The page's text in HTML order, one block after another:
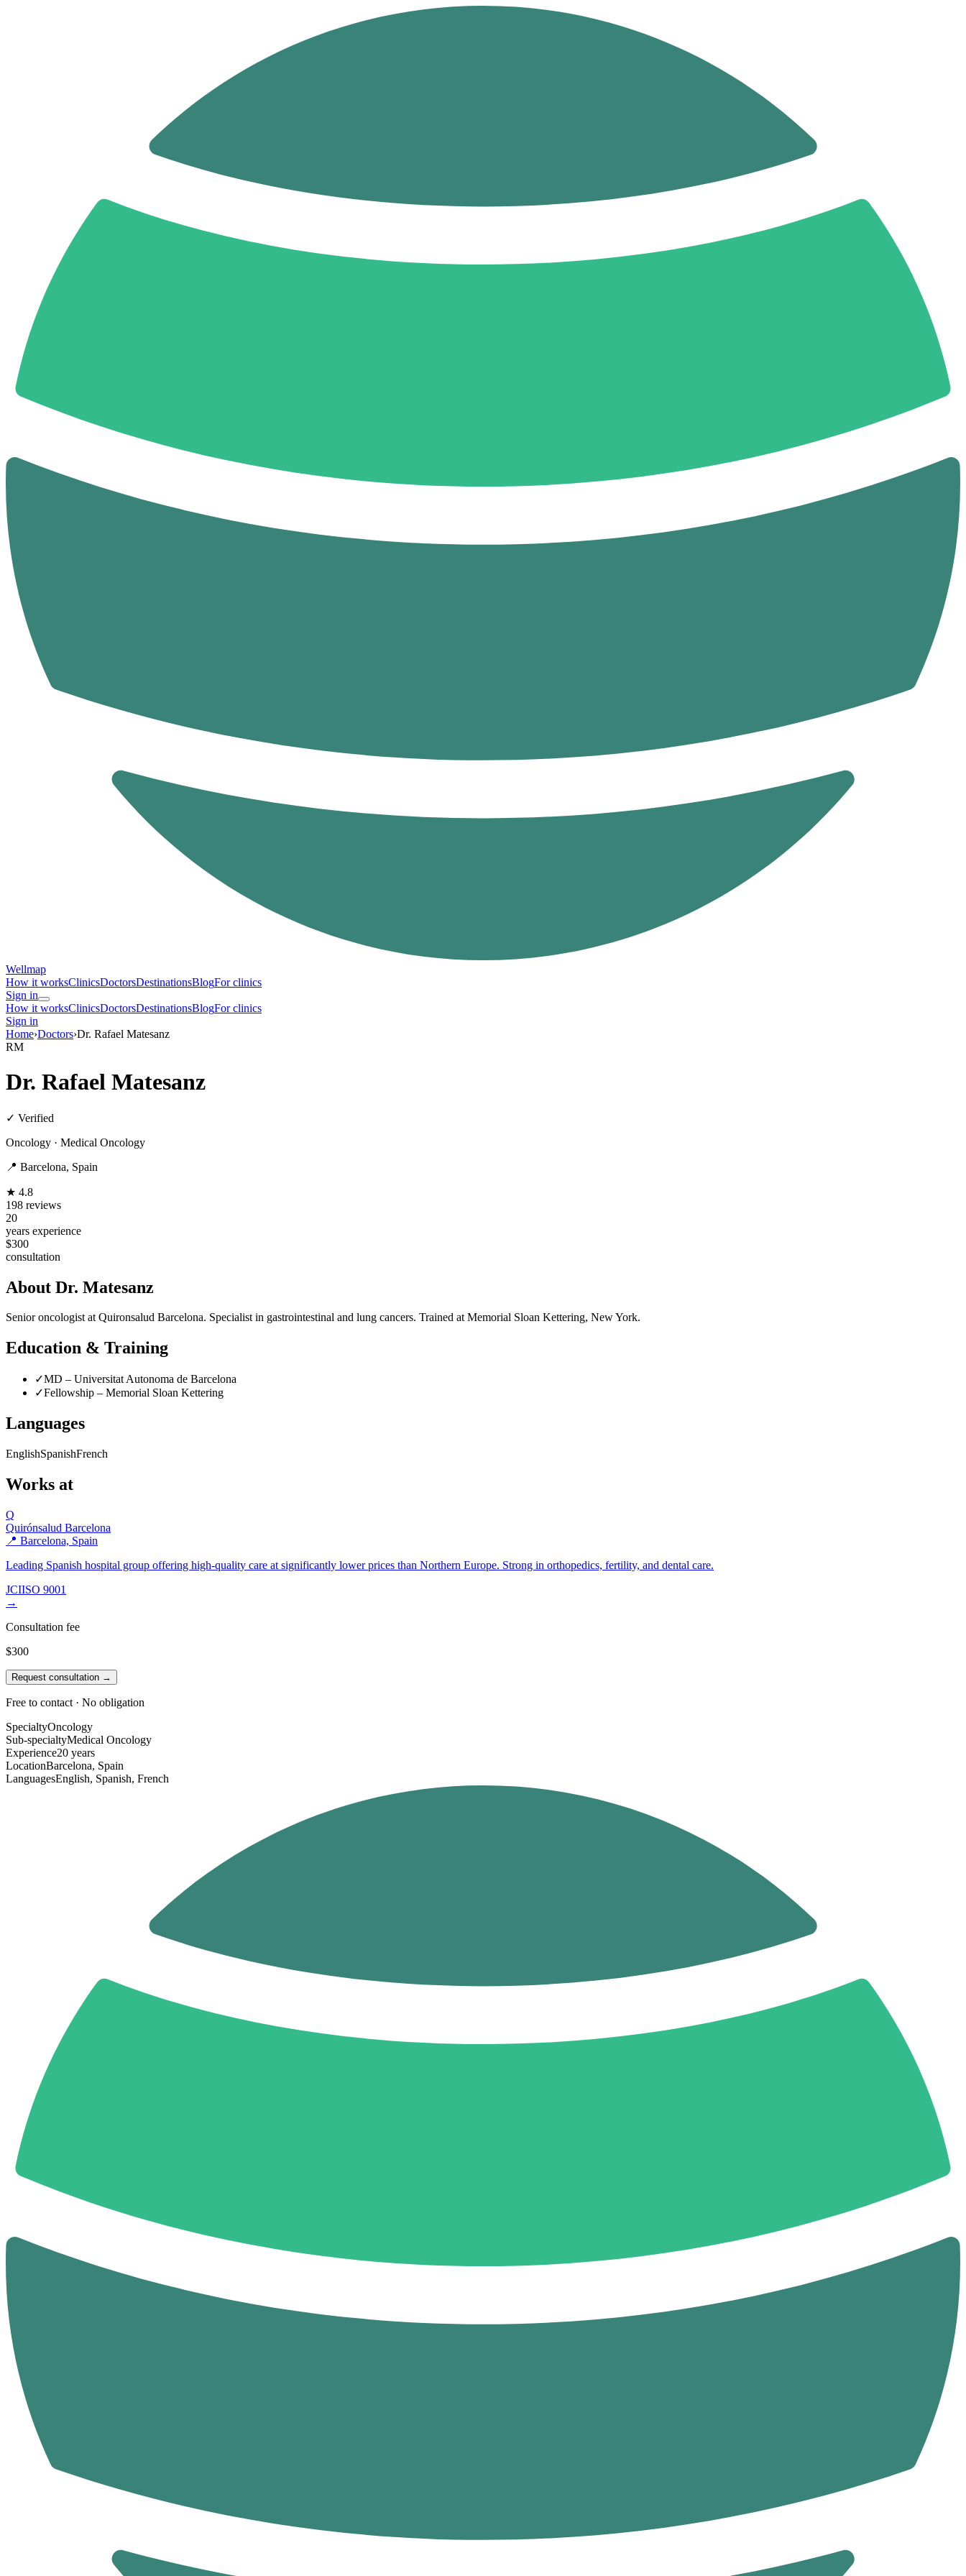
Wellmap
How it worksClinicsDoctorsDestinationsBlogFor clinics
Sign in
How it worksClinicsDoctorsDestinationsBlogFor clinics
Sign in
Home›Doctors›Dr. Rafael Matesanz
RM
Dr. Rafael Matesanz
✓ Verified
Oncology · Medical Oncology
📍 Barcelona, Spain
★ 4.8
198 reviews
20
years experience
$300
consultation
About Dr. Matesanz
Senior oncologist at Quironsalud Barcelona. Specialist in gastrointestinal and lung cancers. Trained at Memorial Sloan Kettering, New York.
Education & Training
✓MD – Universitat Autonoma de Barcelona
✓Fellowship – Memorial Sloan Kettering
Languages
EnglishSpanishFrench
Works at
Q
Quirónsalud Barcelona
📍 Barcelona, Spain
Leading Spanish hospital group offering high-quality care at significantly lower prices than Northern Europe. Strong in orthopedics, fertility, and dental care.
JCIISO 9001
→
Consultation fee
$300
Request consultation →
Free to contact · No obligation
SpecialtyOncology
Sub-specialtyMedical Oncology
Experience20 years
LocationBarcelona, Spain
LanguagesEnglish, Spanish, French